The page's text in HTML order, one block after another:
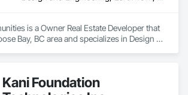
is a Owner Real Estate Developer that
Bay, BC area and specializes in Design
Grading, Healthcare Equipment,
and Air Conditioning HVAC, Interior
Kani Foundation